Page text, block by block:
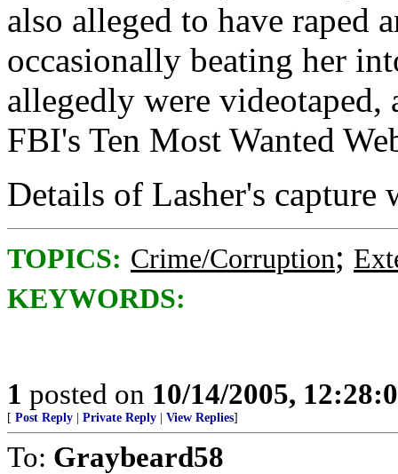
also alleged to have raped
occasionally beating her
allegedly were
FBI's Ten Most Wanted
Details of Lasher's capture
TOPICS: Crime/Corruption;
KEYWORDS:
1 posted on 10/14/2005,
[ Post Reply Private Reply View Replies]
To: Graybeard58